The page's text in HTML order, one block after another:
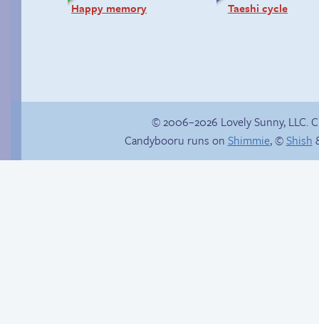
Happy memory Taeshi cycle
© 2006–2026 Lovely Sunny, LLC.
Candybooru runs on Shimmie, ©Shish